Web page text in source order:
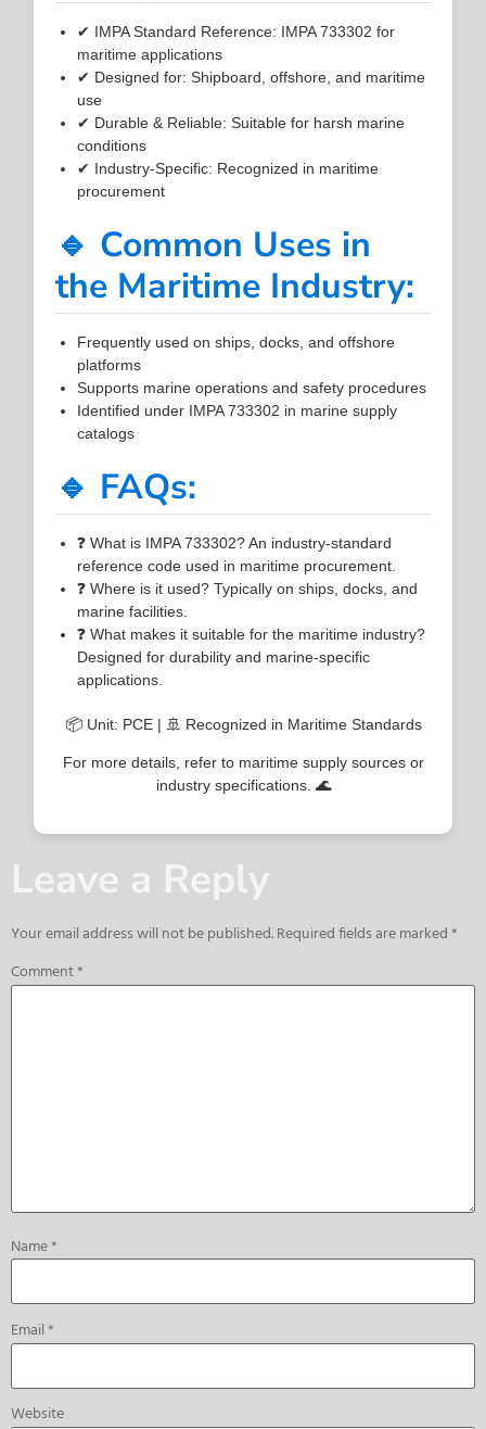
✔ IMPA Standard Reference: IMPA 733302 for
maritime applications
✔ Designed for: Shipboard, offshore, and maritime
use
✔ Durable & Reliable: Suitable for harsh marine
conditions
✔ Industry-Specific: Recognized in maritime
procurement
🔹 Common Uses in
the Maritime Industry:
Frequently used on ships, docks, and offshore
platforms
Supports marine operations and safety procedures
Identified under IMPA 733302 in marine supply
catalogs
🔹 FAQs:
❓ What is IMPA 733302? An industry-standard
reference code used in maritime procurement.
❓ Where is it used? Typically on ships, docks, and
marine facilities.
❓ What makes it suitable for the maritime industry?
Designed for durability and marine-specific
applications.
📦 Unit: PCE | 🚢 Recognized in Maritime Standards
For more details, refer to maritime supply sources or
industry specifications. 🌊
Leave a Reply
Your email address will not be published.Required fields are marked*
Comment*
Name*
Email*
Website